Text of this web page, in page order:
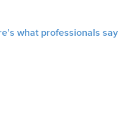
what professionals say